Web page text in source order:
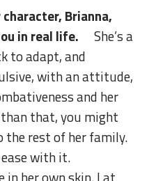
Brianna,
in real life.
She’s a
to adapt, and
with an attitude,
and her
that, you might
the rest of her family.
with it.